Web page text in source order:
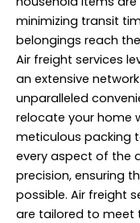
minimizing transit
belongings reach
Air freight services
an extensive
unparalleled
relocate your home
meticulous packing
every aspect of the
precision, ensuring
possible. Air freight
are tailored to meet